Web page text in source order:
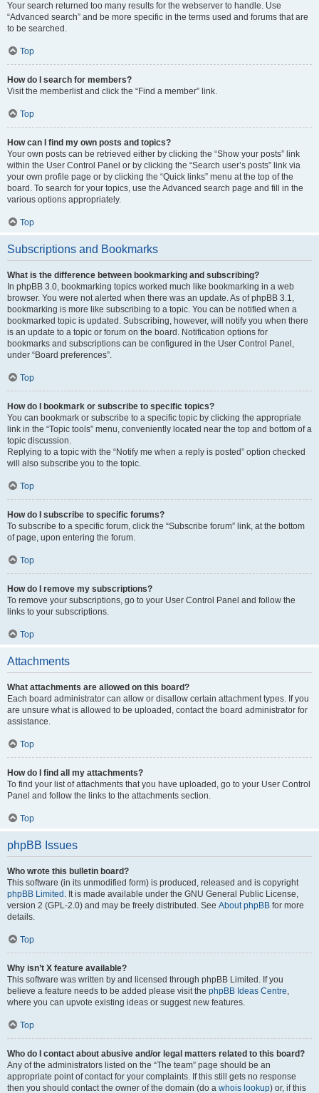
Your search returned too many results for the webserver to handle. Use
“Advanced search” and be more specific in the terms used and forums that are
to be searched.
Top
How do I search for members?
Visit the memberlist and click the “Find a member” link.
Top
How can I find my own posts and topics?
Your own posts can be retrieved either by clicking the “Show your posts” link
within the User Control Panel or by clicking the “Search user’s posts” link via
your own profile page or by clicking the “Quick links” menu at the top of the
board. To search for your topics, use the Advanced search page and fill in the
various options appropriately.
Top
Subscriptions and Bookmarks
What is the difference between bookmarking and subscribing?
In phpBB 3.0, bookmarking topics worked much like bookmarking in a web
browser. You were not alerted when there was an update. As of phpBB 3.1,
bookmarking is more like subscribing to a topic. You can be notified when a
bookmarked topic is updated. Subscribing, however, will notify you when there
is an update to a topic or forum on the board. Notification options for
bookmarks and subscriptions can be configured in the User Control Panel,
under “Board preferences”.
Top
How do I bookmark or subscribe to specific topics?
You can bookmark or subscribe to a specific topic by clicking the appropriate
link in the “Topic tools” menu, conveniently located near the top and bottom of a
topic discussion.
Replying to a topic with the “Notify me when a reply is posted” option checked
will also subscribe you to the topic.
Top
How do I subscribe to specific forums?
To subscribe to a specific forum, click the “Subscribe forum” link, at the bottom
of page, upon entering the forum.
Top
How do I remove my subscriptions?
To remove your subscriptions, go to your User Control Panel and follow the
links to your subscriptions.
Top
Attachments
What attachments are allowed on this board?
Each board administrator can allow or disallow certain attachment types. If you
are unsure what is allowed to be uploaded, contact the board administrator for
assistance.
Top
How do I find all my attachments?
To find your list of attachments that you have uploaded, go to your User Control
Panel and follow the links to the attachments section.
Top
phpBB Issues
Who wrote this bulletin board?
This software (in its unmodified form) is produced, released and is copyright
phpBB Limited . It is made available under the GNU General Public License,
version 2 (GPL-2.0) and may be freely distributed. See About phpBB for more
details.
Top
Why isn’t X feature available?
This software was written by and licensed through phpBB Limited. If you
believe a feature needs to be added please visit the phpBB Ideas Centre,
where you can upvote existing ideas or suggest new features.
Top
Who do I contact about abusive and/or legal matters related to this board?
Any of the administrators listed on the “The team” page should be an
appropriate point of contact for your complaints. If this still gets no response
then you should contact the owner of the domain (do a whois lookup) or, if this